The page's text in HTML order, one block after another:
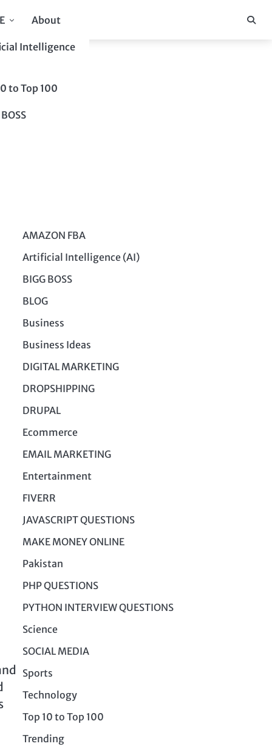
Intelligence
to Top 100
About
AMAZON FBA
Artificial Intelligence (AI)
BIGG BOSS
BLOG
Business
Business Ideas
DIGITAL MARKETING
DROPSHIPPING
DRUPAL
Ecommerce
EMAIL MARKETING
Entertainment
FIVERR
JAVASCRIPT QUESTIONS
MAKE MONEY ONLINE
Pakistan
PHP QUESTIONS
PYTHON INTERVIEW QUESTIONS
Science
SOCIAL MEDIA
Sports
Technology
Top 10 to Top 100
Trending